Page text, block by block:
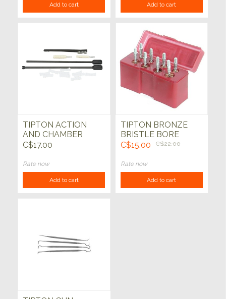
Add to cart Add to cart
TIPTON ACTION
AND CHAMBER
CLEANING TOOL
C$17.00
Rate now
Add to cart
TIPTON BRONZE
BRISTLE BORE
BRUSH SET
C$15.00 C$22.00
Rate now
Add to cart